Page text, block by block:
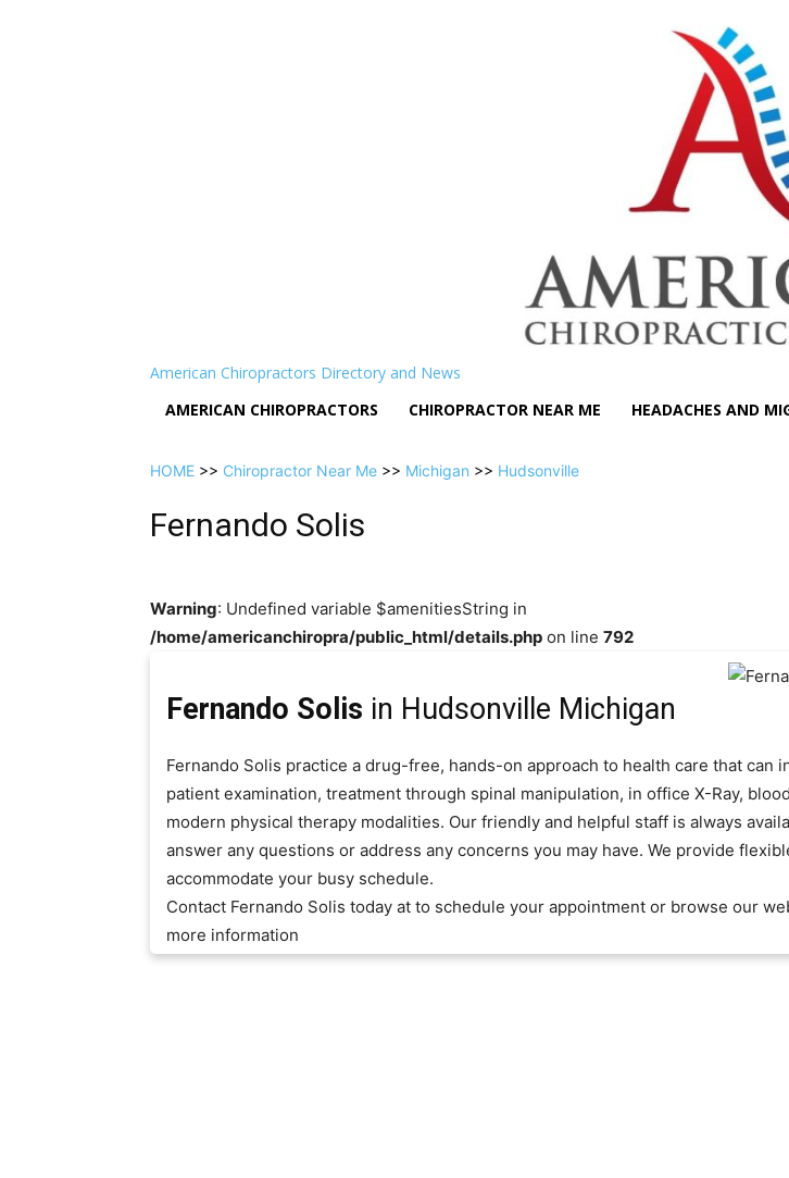
American Chiropractors Directory and News
AMERICAN CHIROPRACTORS
CHIROPRACTOR NEAR ME HEADACHES AND
HOME >> Chiropractor Near Me >> Michigan >> Hudsonville
Fernando Solis
Warning: Undefined variable $amenitiesString in
/home/americanchiropra/public_html/details.php on line 792
Fernando Solis in Hudsonville Michigan
Fernando Solis practice a drug-free, hands-on approach to health care that can
patient examination, treatment through spinal manipulation, in office X-Ray,
modern physical therapy modalities. Our friendly and helpful staff is always
answer any questions or address any concerns you may have. We provide
accommodate your busy schedule.
Contact Fernando Solis today at to schedule your appointment or browse our
more information